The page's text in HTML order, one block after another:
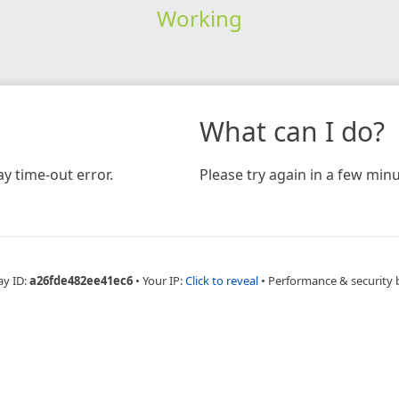
Working
time-out error.
What can I do?
Please try again in a few
ID:a26fde482ee41ec6 • Your IP:Click to reveal • Performance & security